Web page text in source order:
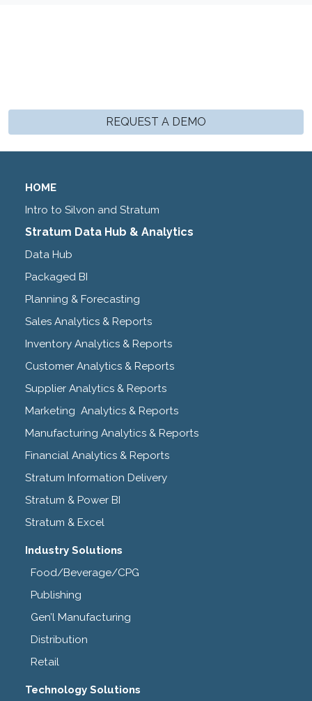
REQUEST A DEMO
HOME
Intro to Silvon and Stratum
Stratum Data Hub & Analytics
Data Hub
Packaged BI
Planning & Forecasting
Sales Analytics & Reports
Inventory Analytics & Reports
Customer Analytics & Reports
Supplier Analytics & Reports
Marketing Analytics & Reports
Manufacturing Analytics & Reports
Financial Analytics & Reports
Stratum Information Delivery
Stratum & Power BI
Stratum & Excel
Industry Solutions
Food/Beverage/CPG
Publishing
Gen’l Manufacturing
Distribution
Retail
Technology Solutions